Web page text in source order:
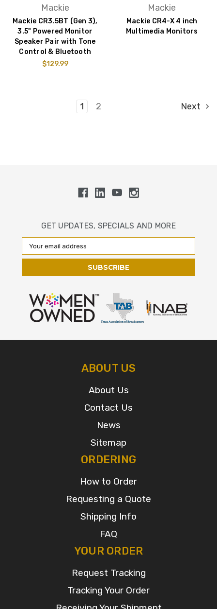
Mackie
Mackie CR3.5BT (Gen 3),
3.5" Powered Monitor
Speaker Pair with Tone
Control & Bluetooth
$129.99
Mackie
Mackie CR4-X 4 inch
Multimedia Monitors
1 2 Next
GET UPDATES, SPECIALS AND MORE
Email
Address
ABOUT US
About Us
Contact Us
News
Sitemap
ORDERING
How to Order
Requesting a Quote
Shipping Info
FAQ
YOUR ORDER
Request Tracking
Tracking Your Order